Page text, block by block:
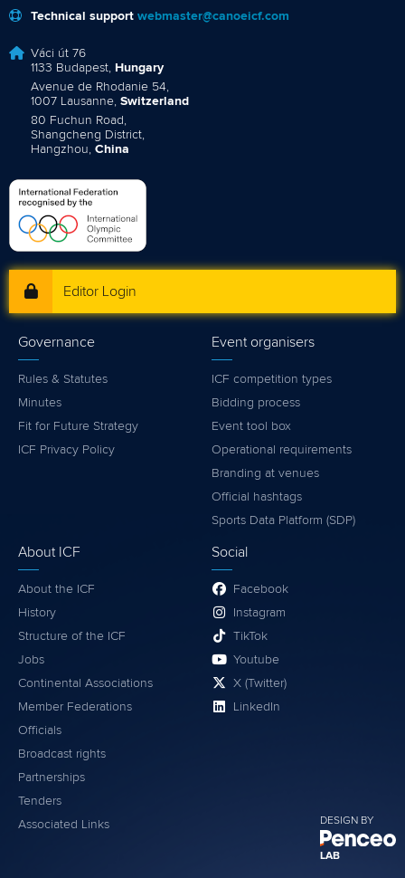
Technical support webmaster@canoeicf.com
Váci út 76
1133 Budapest, Hungary
Avenue de Rhodanie 54,
1007 Lausanne, Switzerland
80 Fuchun Road,
Shangcheng District,
Hangzhou, China
DESIGN BY
LAB
Editor Login
Governance
Rules & Statutes
Minutes
Fit for Future Strategy
ICF Privacy Policy
Event organisers
ICF competition types
Bidding process
Event tool box
Operational requirements
Branding at venues
Official hashtags
Sports Data Platform (SDP)
About ICF
About the ICF
History
Structure of the ICF
Jobs
Continental Associations
Member Federations
Officials
Broadcast rights
Partnerships
Tenders
Associated Links
Social
Facebook
Instagram
TikTok
Youtube
X (Twitter)
LinkedIn